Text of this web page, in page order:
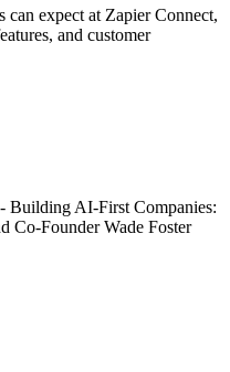
can expect at Zapier Connect,
and customer
Building AI-First Companies:
Co-Founder Wade Foster